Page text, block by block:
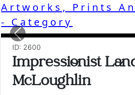
Artworks, Prints
- Category
Previous
ID: 2600
Impressionist
McLoughlin